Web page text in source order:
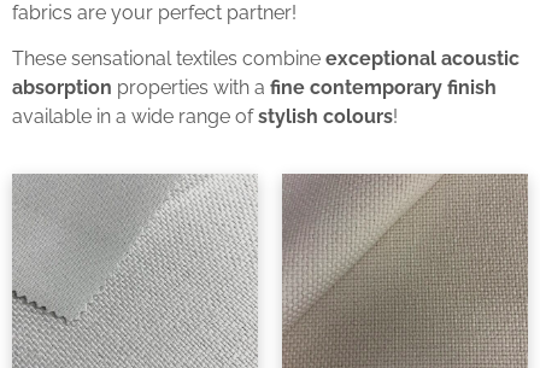
fabrics are your perfect partner!
These sensational textiles combine exceptional acoustic
absorption properties with a fine contemporary finish
available in a wide range ofstylish colours!